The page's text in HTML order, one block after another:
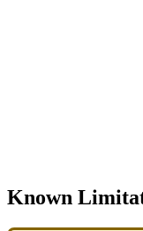
Known